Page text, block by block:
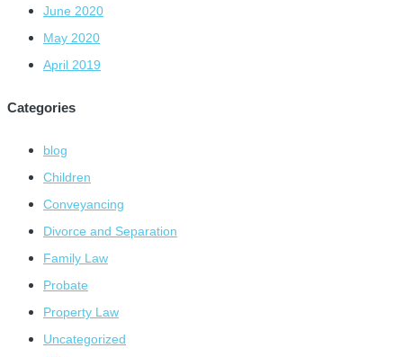
June 2020
May 2020
April 2019
Categories
blog
Children
Conveyancing
Divorce and Separation
Family Law
Probate
Property Law
Uncategorized